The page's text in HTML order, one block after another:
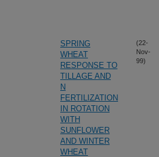
SPRING
WHEAT
RESPONSE TO
TILLAGE AND
N
FERTILIZATION
IN ROTATION
WITH
SUNFLOWER
AND WINTER
WHEAT
(22-
Nov-
99)